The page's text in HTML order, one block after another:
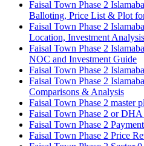
Faisal Town Phase 2
Balloting, Price List & Plot
Faisal Town Phase 2
Location, Investment Analysis
Faisal Town Phase 2
NOC and Investment Guide
Faisal Town Phase 2
Faisal Town Phase 2
Comparisons & Analysis
Faisal Town Phase 2 master
Faisal Town Phase 2 or DHA
Faisal Town Phase 2
Faisal Town Phase 2 Price